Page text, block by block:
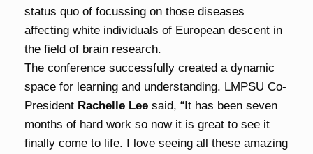
status quo of focussing on those diseases
affecting white individuals of European descent in
the field of brain research.
The conference successfully created a dynamic
space for learning and understanding. LMPSU Co-
President Rachelle Lee said, “It has been seven
months of hard work so now it is great to see it
finally come to life. I love seeing all these amazing